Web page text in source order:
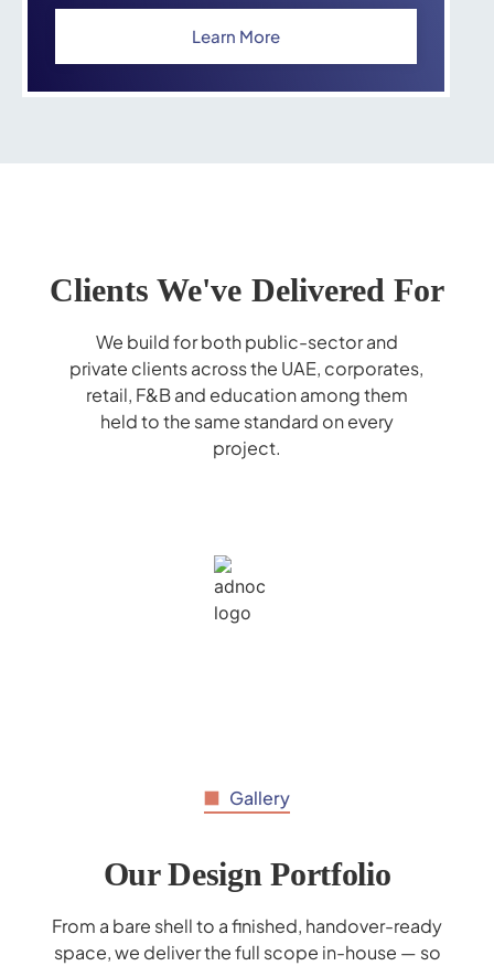
Learn More
Clients We've Delivered For
We build for both public-sector and
private clients across the UAE, corporates,
retail, F&B and education among them
held to the same standard on every
project.
Gallery
Our Design Portfolio
From a bare shell to a finished, handover-ready
space, we deliver the full scope in-house — so